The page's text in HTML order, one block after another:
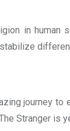
in human
journey to
Stranger is